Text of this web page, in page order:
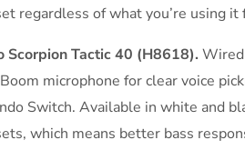
regardless of what you’re using it
Scorpion Tactic 40 (H8618).
microphone for clear voice
Switch. Available in white and
which means better bass